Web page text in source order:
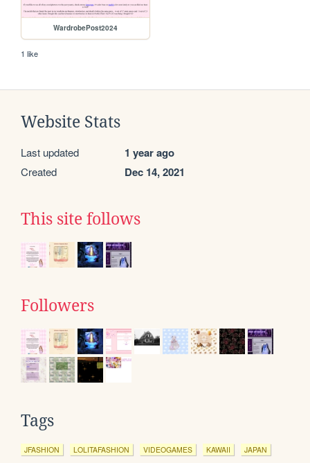
WardrobePost2024
1 like
Website Stats
Last updated 1 year ago
Created Dec 14, 2021
This site follows
Followers
Tags
JFASHION LOLITAFASHION VIDEOGAMES KAWAII JAPAN